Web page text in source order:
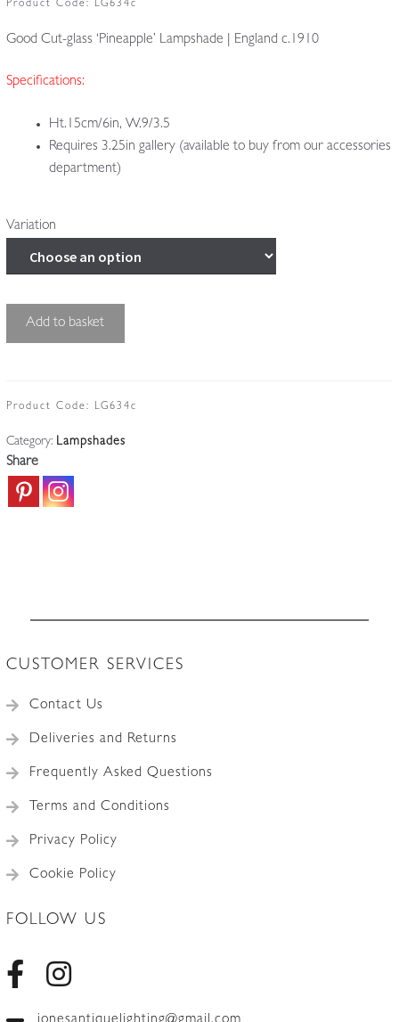
£195.00
Product Code: LG634c
Good Cut-glass ‘Pineapple’ Lampshade | England c.1910
Specifications:
Ht.15cm/6in, W.9/3.5
Requires 3.25in gallery (available to buy from our accessories
department)
Variation
Good
Lampshade
England
c.1910
quantity
Add to basket
Product Code: LG634c
Category: Lampshades
Share
CUSTOMER SERVICES
Contact Us
Deliveries and Returns
Frequently Asked Questions
Terms and Conditions
Privacy Policy
Cookie Policy
FOLLOW US